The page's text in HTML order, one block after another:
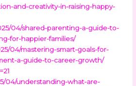
and-creativity-in-raising-happy-
04/shared-parenting-a-guide-to-
for-happier-families/
04/mastering-smart-goals-for-
a-guide-to-career-growth/
04/understanding-what-are-